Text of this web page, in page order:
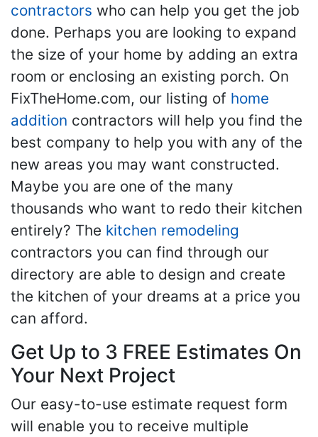
contractors who can help you get the job
done. Perhaps you are looking to expand
the size of your home by adding an extra
room or enclosing an existing porch. On
FixTheHome.com, our listing of home
addition contractors will help you find the
best company to help you with any of the
new areas you may want constructed.
Maybe you are one of the many
thousands who want to redo their kitchen
entirely? The kitchen remodeling
contractors you can find through our
directory are able to design and create
the kitchen of your dreams at a price you
can afford.
Get Up to 3 FREE Estimates On
Your Next Project
Our easy-to-use estimate request form
will enable you to receive multiple